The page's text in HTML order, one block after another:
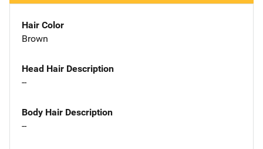
Hair Color
Brown
Head Hair Description
--
Body Hair Description
--